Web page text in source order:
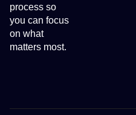
process so
you can focus
on what
matters most.